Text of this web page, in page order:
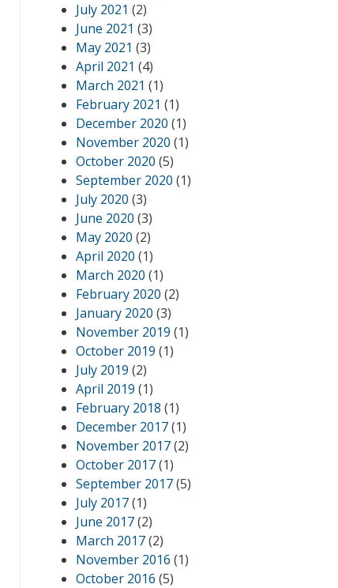
July 2021 (2)
June 2021 (3)
May 2021 (3)
April 2021 (4)
March 2021 (1)
February 2021 (1)
December 2020 (1)
November 2020 (1)
October 2020 (5)
September 2020 (1)
July 2020 (3)
June 2020 (3)
May 2020 (2)
April 2020 (1)
March 2020 (1)
February 2020 (2)
January 2020 (3)
November 2019 (1)
October 2019 (1)
July 2019 (2)
April 2019 (1)
February 2018 (1)
December 2017(1)
November 2017(2)
October 2017(1)
September 2017(5)
July 2017(1)
June 2017(2)
March 2017(2)
November 2016 (1)
October 2016 (5)